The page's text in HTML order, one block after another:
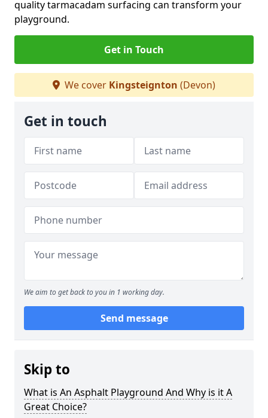
quality tarmacadam surfacing can transform your
playground.
Get in Touch
We cover Kingsteignton (Devon)
Get in touch
We aim to get back to you in 1 working day.
Send message
Skip to
What is An Asphalt Playground And Why is it A
Great Choice?